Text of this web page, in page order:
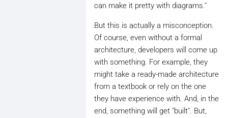
can make it pretty with diagrams."
But this is actually a misconception.
Of course, even without a formal
architecture, developers will come up
with something. For example, they
might take a ready-made architecture
from a textbook or rely on the one
they have experience with. And, in the
end, something will get "built". But,